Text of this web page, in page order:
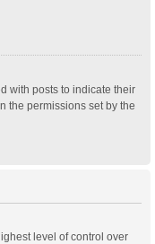
with posts to indicate their
the permissions set by the
level of control over